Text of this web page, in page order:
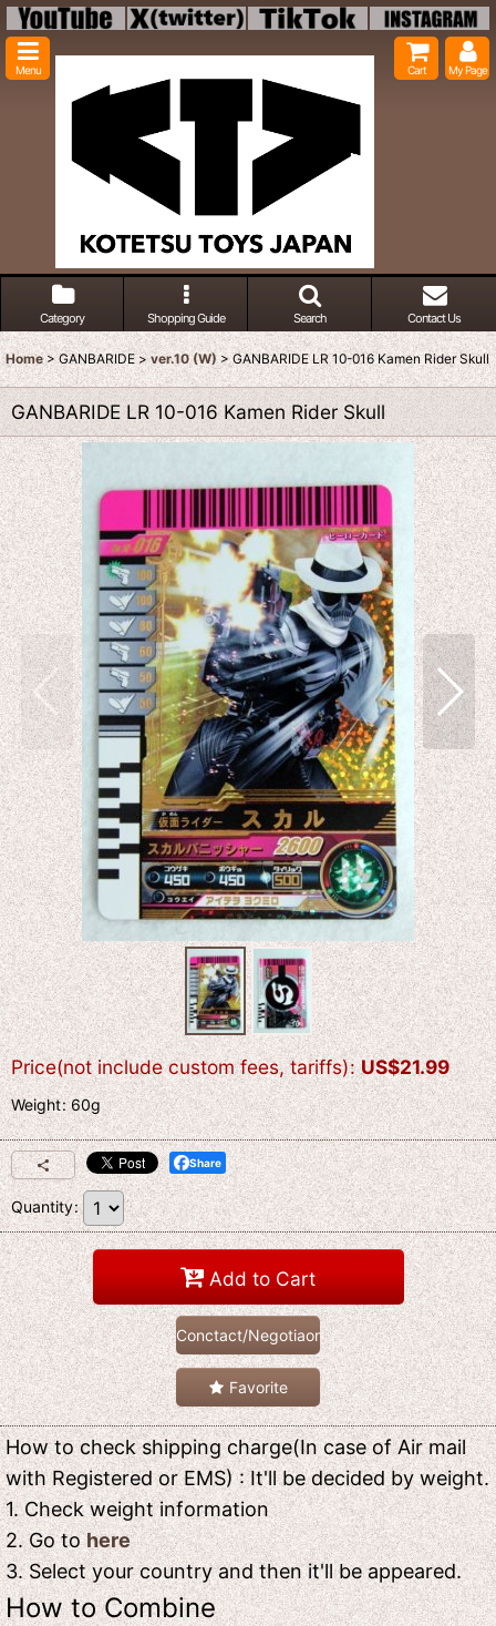
Menu Cart My Page
Category Shopping Guide Search Contact Us
Home > GANBARIDE > ver.10 (W) > GANBARIDE LR 10-016 Kamen Rider Skull
GANBARIDE LR 10-016 Kamen Rider Skull
Price(not include custom fees, tariffs): US$21.99
Weight:60g
Share
Quantity:
Add to Cart
Conctact/Negotiaon
Favorite
How to check shipping charge(In case of Air mail
with Registered or EMS) : It'll be decided by weight.
1. Check weight information
2. Go tohere
3. Select your country and then it'll be appeared.
How to Combine